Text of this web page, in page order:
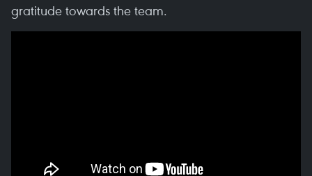
gratitude towards the team.